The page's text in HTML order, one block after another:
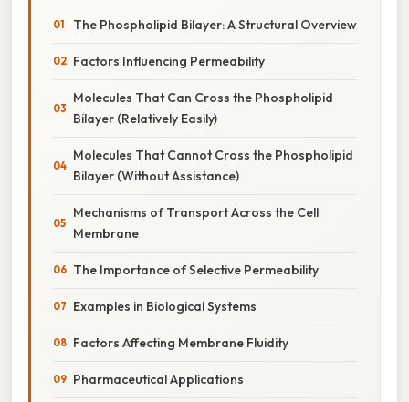
The Phospholipid Bilayer: A Structural Overview
Factors Influencing Permeability
Molecules That Can Cross the Phospholipid
Bilayer (Relatively Easily)
Molecules That Cannot Cross the Phospholipid
Bilayer (Without Assistance)
Mechanisms of Transport Across the Cell
Membrane
The Importance of Selective Permeability
Examples in Biological Systems
Factors Affecting Membrane Fluidity
Pharmaceutical Applications